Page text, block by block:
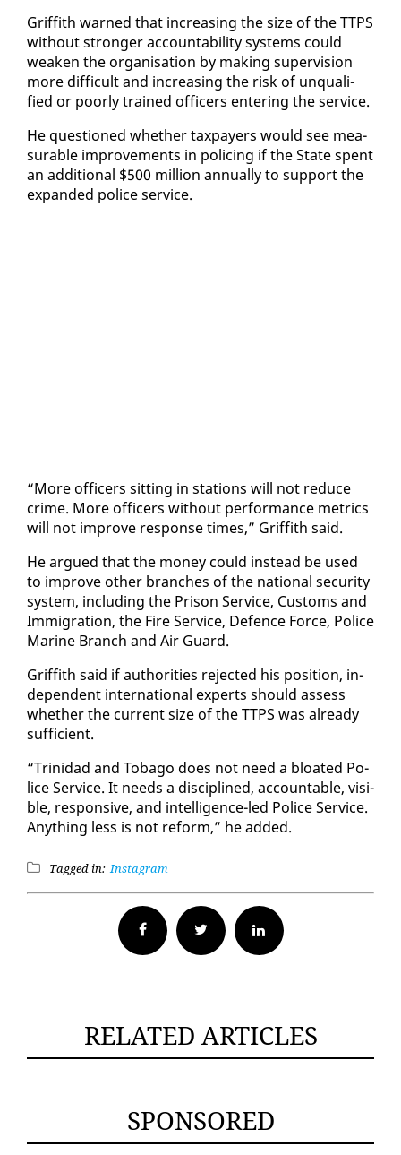
Grif­fith warned that in­creas­ing the size of the TTPS
with­out stronger ac­count­abil­i­ty sys­tems could
weak­en the or­gan­i­sa­tion by mak­ing su­per­vi­sion
more dif­fi­cult and in­creas­ing the risk of un­qual­i­
fied or poor­ly trained of­fi­cers en­ter­ing the ser­vice.
He ques­tioned whether tax­pay­ers would see mea­
sur­able im­prove­ments in polic­ing if the State spent
an ad­di­tion­al $500 mil­lion an­nu­al­ly to sup­port the
ex­pand­ed po­lice ser­vice.
“More of­fi­cers sit­ting in sta­tions will not re­duce
crime. More of­fi­cers with­out per­for­mance met­rics
will not im­prove re­sponse times,” Grif­fith said.
He ar­gued that the mon­ey could in­stead be used
to im­prove oth­er branch­es of the na­tion­al se­cu­ri­ty
sys­tem, in­clud­ing the Prison Ser­vice, Cus­toms and
Im­mi­gra­tion, the Fire Ser­vice, De­fence Force, Po­lice
Ma­rine Branch and Air Guard.
Grif­fith said if au­thor­i­ties re­ject­ed his po­si­tion, in­
de­pen­dent in­ter­na­tion­al ex­perts should as­sess
whether the cur­rent size of the TTPS was al­ready
suf­fi­cient.
“Trinidad and To­ba­go does not need a bloat­ed Po­
lice Ser­vice. It needs a dis­ci­plined, ac­count­able, vis­i­
ble, re­spon­sive, and in­tel­li­gence-led Po­lice Ser­vice.
Any­thing less is not re­form,” he added.
Tagged in: Instagram
Facebook Twitter
RELATED ARTICLES
SPONSORED